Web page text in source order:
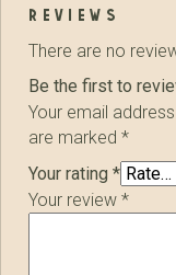
reviews
There are no
Be the first to
Your email
are marked*
Your rating*
Your review*